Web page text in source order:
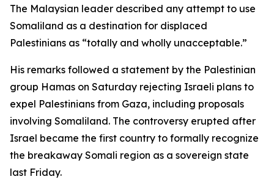
The Malaysian leader described any attempt to use
Somaliland as a destination for displaced
Palestinians as “totally and wholly unacceptable.”
His remarks followed a statement by the Palestinian
group Hamas on Saturday rejecting Israeli plans to
expel Palestinians from Gaza, including proposals
involving Somaliland. The controversy erupted after
Israel became the first country to formally recognize
the breakaway Somali region as a sovereign state
last Friday.